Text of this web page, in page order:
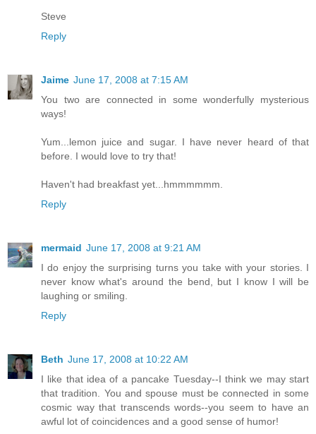
Steve
Reply
Jaime June 17, 2008 at 7:15 AM
You two are connected in some wonderfully mysterious
ways!
Yum...lemon juice and sugar. I have never heard of that
before. I would love to try that!
Haven't had breakfast yet...hmmmmmm.
Reply
mermaid June 17, 2008 at 9:21 AM
I do enjoy the surprising turns you take with your stories. I
never know what's around the bend, but I know I will be
laughing or smiling.
Reply
Beth June 17, 2008 at 10:22 AM
I like that idea of a pancake Tuesday--I think we may start
that tradition. You and spouse must be connected in some
cosmic way that transcends words--you seem to have an
awful lot of coincidences and a good sense of humor!